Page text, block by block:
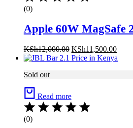
(0)
Apple 60W MagSafe
KSh12,000.00 KSh11,500.00
Sold out
Read more
(0)